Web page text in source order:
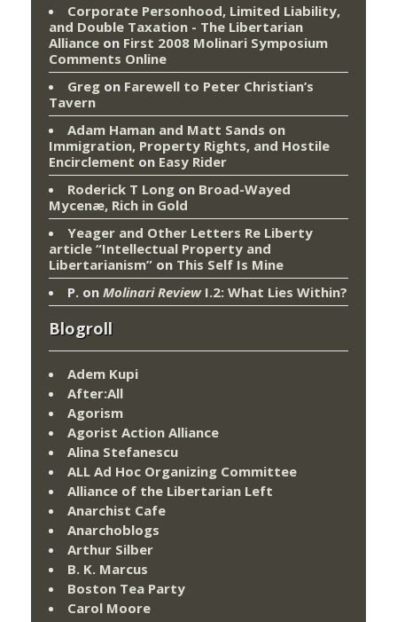
Corporate Personhood, Limited Liability,
and Double Taxation - The Libertarian
Alliance on First 2008 Molinari Symposium
Comments Online
Greg on Farewell to Peter Christian’s
Tavern
Adam Haman and Matt Sands on
Immigration, Property Rights, and Hostile
Encirclement on Easy Rider
Roderick T Long on Broad-Wayed
Mycenæ, Rich in Gold
Yeager and Other Letters Re Liberty
article “Intellectual Property and
Libertarianism” on This Self Is Mine
P. on Molinari ReviewI.2: What Lies Within?
Blogroll
Adem Kupi
After:All
Agorism
Agorist Action Alliance
Alina Stefanescu
ALL Ad Hoc Organizing Committee
Alliance of the Libertarian Left
Anarchist Cafe
Anarchoblogs
Arthur Silber
B. K. Marcus
Boston Tea Party
Carol Moore